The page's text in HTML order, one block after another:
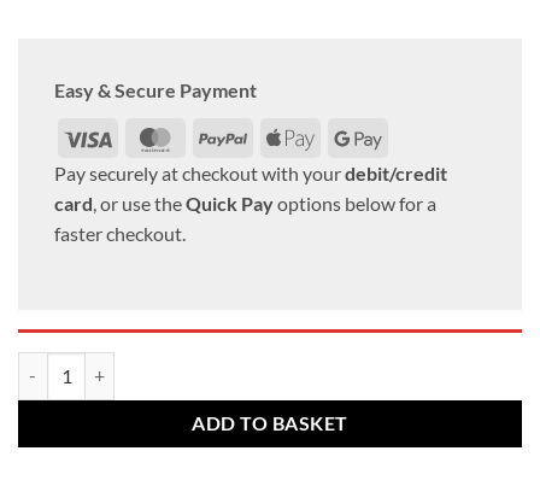
Easy & Secure Payment
Visa
MasterCard
PayPal Apple
Pay
Google
Pay
Pay securely at checkout with yourdebit/credit
card, or use theQuick Payoptions below for a
faster checkout.
ADD TO BASKET